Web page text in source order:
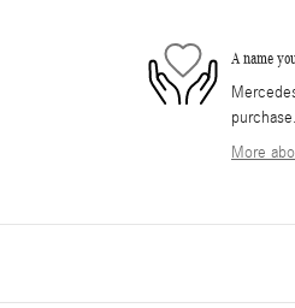
A name
More